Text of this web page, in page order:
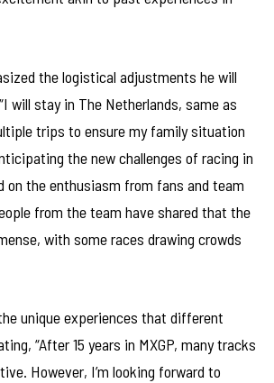
the logistical adjustments he will
will stay in The Netherlands, same as
trips to ensure my family situation
the new challenges of racing in
on the enthusiasm from fans and team
from the team have shared that the
with some races drawing crowds
unique experiences that different
“After 15 years in MXGP, many tracks
However, I’m looking forward to